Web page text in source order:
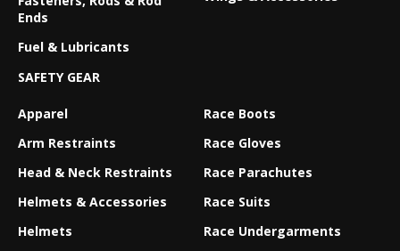
Ends
Fuel & Lubricants
SAFETY GEAR
Apparel
Arm Restraints
Head & Neck Restraints
Helmets & Accessories
Helmets
Race Boots
Race Gloves
Race Parachutes
Race Suits
Race Undergarments